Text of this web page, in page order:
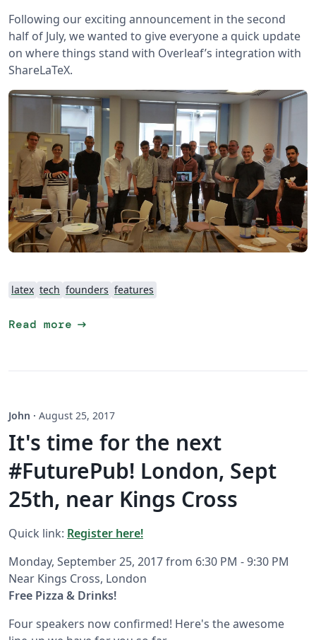
Following our exciting announcement in the second
half of July, we wanted to give everyone a quick update
on where things stand with Overleaf’s integration with
ShareLaTeX.
latex tech founders features
Read more arrow_right_alt
John · August 25, 2017
It's time for the next
#FuturePub! London, Sept
25th, near Kings Cross
Quick link: Register here!
Monday, September 25, 2017 from 6:30 PM - 9:30 PM
Near Kings Cross, London
Free Pizza & Drinks!
Four speakers now confirmed! Here's the awesome